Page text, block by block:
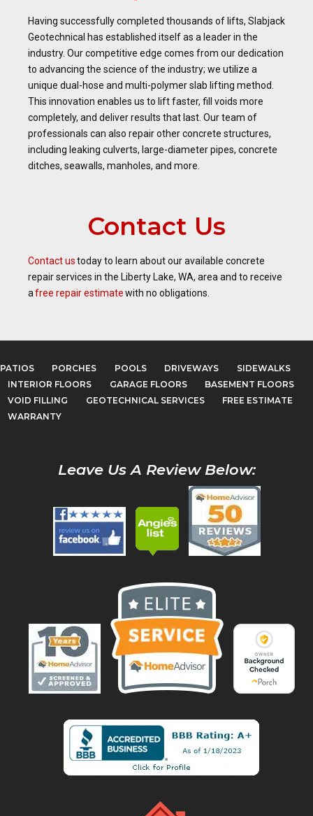
Having successfully completed thousands of lifts, Slabjack
Geotechnical has established itself as a leader in the
industry. Our competitive edge comes from our dedication
to advancing the science of the industry; we utilize a
unique dual-hose and multi-polymer slab lifting method.
This innovation enables us to lift faster, fill voids more
completely, and deliver results that last. Our team of
professionals can also repair other concrete structures,
including leaking culverts, large-diameter pipes, concrete
ditches, seawalls, manholes, and more.
Contact Us
Contact ustoday to learn about our available concrete
repair services in the Liberty Lake, WA, area and to receive
afree repair estimatewith no obligations.
PATIOS PORCHES POOLS DRIVEWAYS
SIDEWALKS
INTERIOR FLOORS
GARAGE FLOORS
BASEMENT FLOORS
VOID FILLING
GEOTECHNICAL SERVICES
FREE ESTIMATE
WARRANTY
Leave Us A Review Below: